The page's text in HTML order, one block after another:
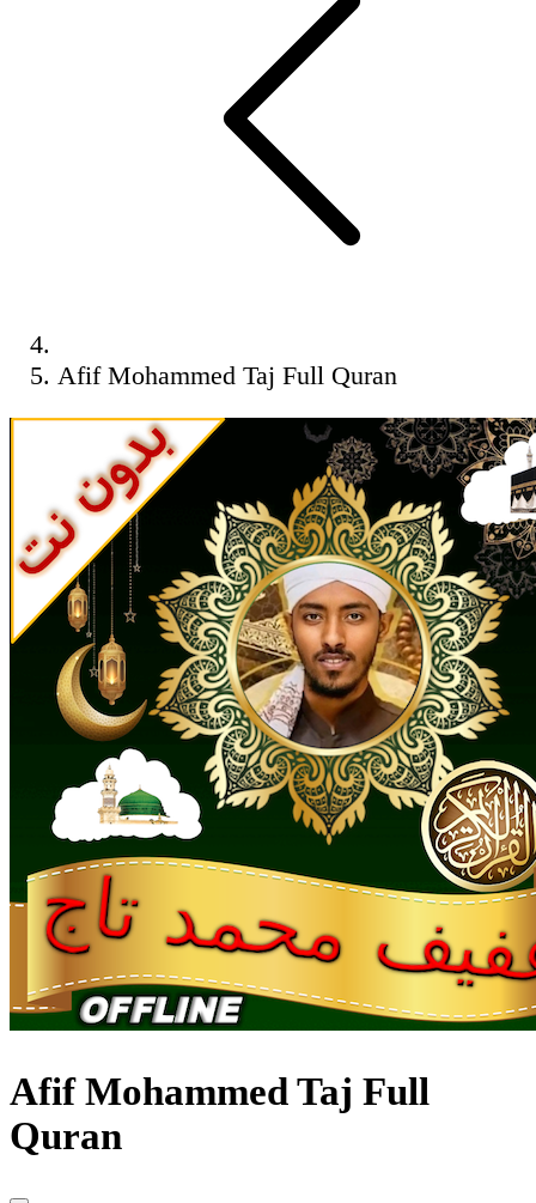
Afif Mohammed Taj Full Quran
Afif Mohammed Taj Full
Quran